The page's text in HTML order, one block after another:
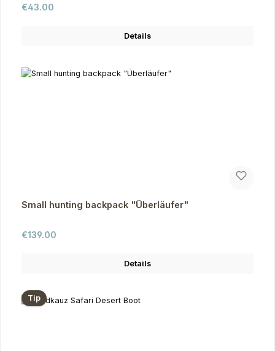
Regular price:
€43.00
Details
Small hunting backpack "Überläufer"
Regular price:
€139.00
Details
Tip